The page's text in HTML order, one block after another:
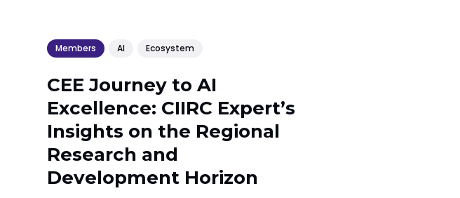
Members AI Ecosystem
CEE Journey to AI
Excellence: CIIRC Expert’s
Insights on the Regional
Research and
Development Horizon